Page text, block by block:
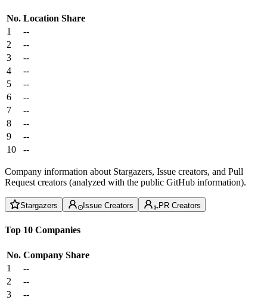
No. Location Share
1
--
2
--
3
--
4
--
5
--
6
--
7
--
8
--
9
--
10
--
Company information about Stargazers, Issue creators, and Pull
Request creators (analyzed with the public GitHub information).
Stargazers Issue Creators PR Creators
Top 10 Companies
No. Company Share
1
--
2
--
3
--